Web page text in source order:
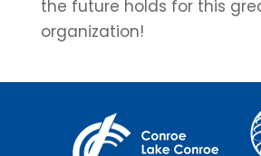
the future holds for this
organization!